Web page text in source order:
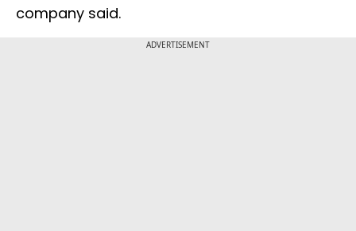
company said.